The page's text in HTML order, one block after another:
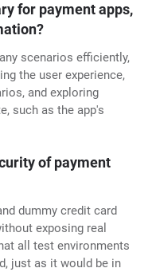
for payment apps,
scenarios efficiently,
the user experience,
and exploring
such as the app's
of payment
dummy credit card
exposing real
all test environments
just as it would be in